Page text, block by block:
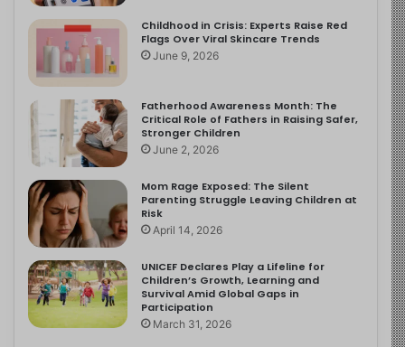
Childhood in Crisis: Experts Raise Red
Flags Over Viral Skincare Trends
June 9, 2026
Fatherhood Awareness Month: The
Critical Role of Fathers in Raising Safer,
Stronger Children
June 2, 2026
Mom Rage Exposed: The Silent
Parenting Struggle Leaving Children at
Risk
April 14, 2026
UNICEF Declares Play a Lifeline for
Children’s Growth, Learning and
Survival Amid Global Gaps in
Participation
March 31, 2026